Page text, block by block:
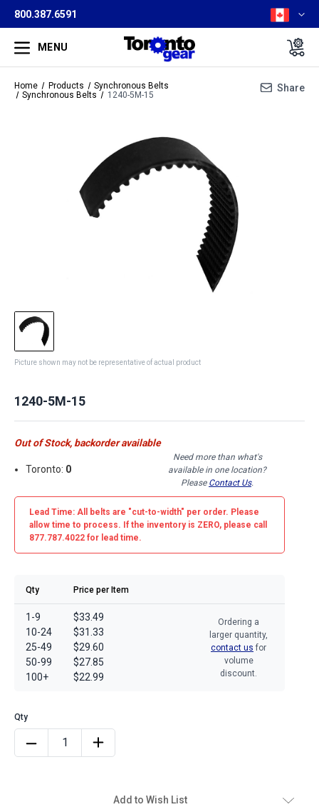
800.387.6591
MENU
Home Products
Synchronous Belts
Synchronous Belts
1240-5M-15
Share
Picture shown may not be representative of actual product
1240-5M-15
Out of Stock, backorder available
Toronto: 0
Need more than what's
available in one location?
Please Contact Us.
Lead Time: All belts are "cut-to-width" per order. Please
allow time to process. If the inventory is ZERO, please call
877.787.4022 for lead time.
Qty Price per Item
1-9
10-24
25-49
50-99
100+
$33.49
$31.33
$29.60
$27.85
$22.99
Ordering a
larger quantity,
contact us for
volume
discount.
Add to Wish List